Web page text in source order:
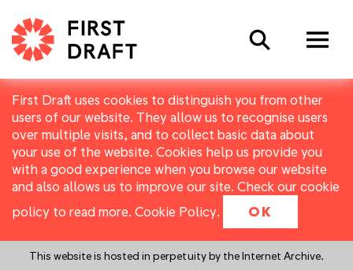
First Draft uses cookies to distinguish you from other
users of our website. They allow us to recognise users
over multiple visits, and to collect basic data about
your use of the website. Cookies help us provide you
with a good experience when you browse our website
and also allows us to improve our site. Check our cookie
policy to read more. Cookie Policy. OK
This website is hosted in perpetuity by the Internet Archive.
Search